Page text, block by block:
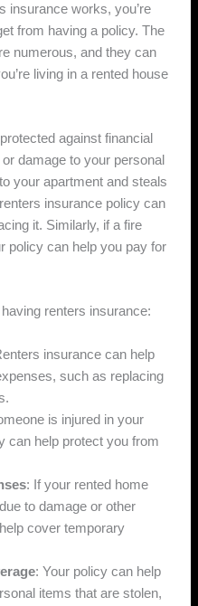
insurance works, you’re
from having a policy. The
numerous, and they can
living in a rented house
against financial
damage to your personal
your apartment and steals
insurance policy can
it. Similarly, if a fire
policy can help you pay for
renters insurance:
insurance can help
such as replacing
is injured in your
can help protect you from
: If your rented home
to damage or other
cover temporary
: Your policy can help
items that are stolen,